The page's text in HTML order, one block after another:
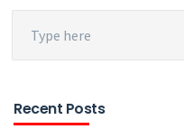
Recent Posts